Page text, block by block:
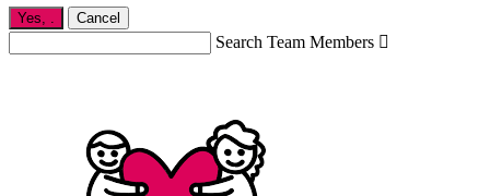
Yes, Cancel
Search Team Members 